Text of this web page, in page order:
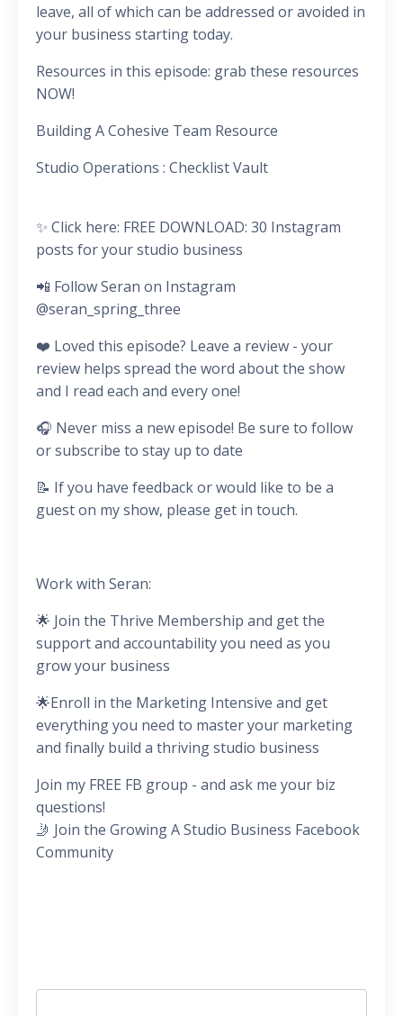
leave, all of which can be addressed or avoided in
your business starting today.
Resources in this episode: grab these resources
NOW!
Building A Cohesive Team Resource
Studio Operations : Checklist Vault
✨ Click here: FREE DOWNLOAD: 30 Instagram
posts for your studio business
📲 Follow Seran on Instagram
@seran_spring_three
❤️ Loved this episode? Leave a review - your
review helps spread the word about the show
and I read each and every one!
🎧 Never miss a new episode! Be sure to follow
or subscribe to stay up to date
📝 If you have feedback or would like to be a
guest on my show, please get in touch.
Work with Seran:
🌟 Join the Thrive Membership and get the
support and accountability you need as you
grow your business
🌟Enroll in the Marketing Intensive and get
everything you need to master your marketing
and finally build a thriving studio business
Join my FREE FB group - and ask me your biz
questions!
🤳 Join the Growing A Studio Business Facebook
Community